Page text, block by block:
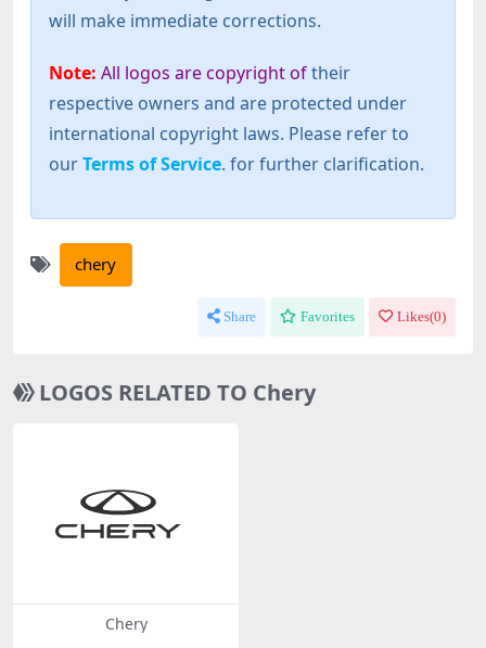
will make immediate corrections.
Note: All logos are copyright oftheir
respective owners and are protected under
international copyright laws. Please refer to
ourTerms of Service. for further clarification.
chery
Share Favorites Likes(0)
LOGOS RELATED TO Chery
Chery